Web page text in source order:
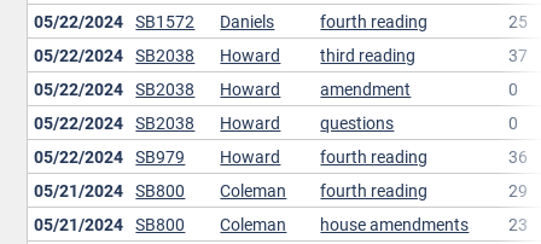
05/22/2024 SB1572 Daniels fourth reading
25
05/22/2024 SB2038 Howard third reading
37
05/22/2024 SB2038 Howard amendment
0
05/22/2024 SB2038 Howard questions
0
05/22/2024 SB979 Howard fourth reading
36
05/21/2024 SB800 Coleman fourth reading
29
05/21/2024 SB800 Coleman house amendments
23